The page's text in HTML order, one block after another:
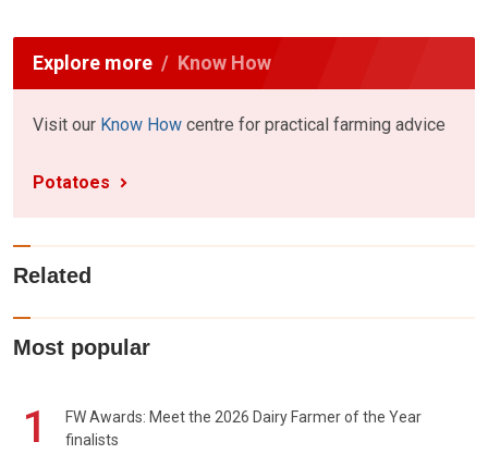
Explore more Know How
Visit our Know How centre for practical farming advice
Potatoes
Related
Most popular
1
FW Awards: Meet the 2026 Dairy Farmer of the Year
finalists